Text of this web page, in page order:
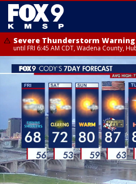
Severe Thunderstorm Warning
until FRI 6:45 AM CDT, Wadena County,
Severe Thunderstorm Warning
from FRI 5:32 AM CDT until FRI 6:15 AM